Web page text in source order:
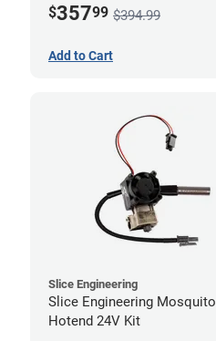
$35799 $394.99
Add to Cart
Slice Engineering
Slice Engineering Mosquito
Hotend 24V Kit